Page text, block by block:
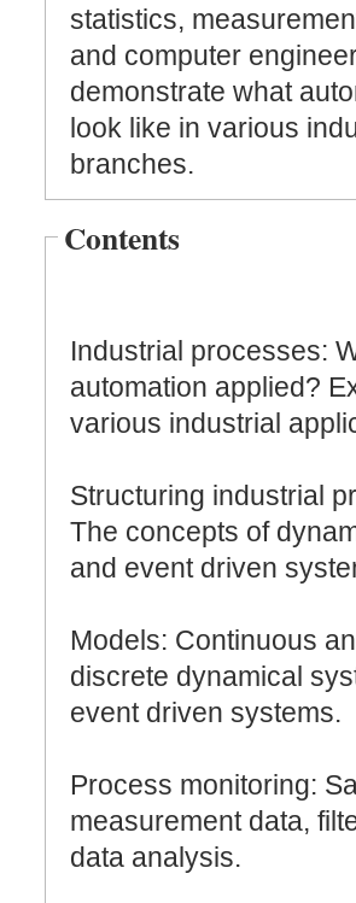
statistics,
and computer
demonstrate what
look like in various
branches.
Contents
Industrial processes:
automation applied?
various industrial
Structuring industrial
The concepts of
and event driven
Models: Continuous
discrete dynamical
event driven systems.
Process monitoring:
measurement data,
data analysis.